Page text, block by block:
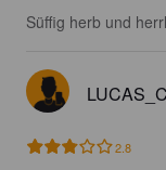
Süffig herb und
2.8